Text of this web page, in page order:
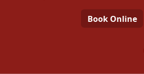
Book Online